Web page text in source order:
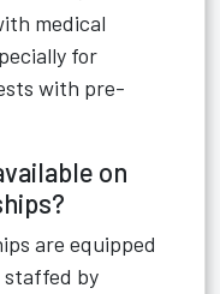
medical
for
with pre-
on
are equipped
staffed by